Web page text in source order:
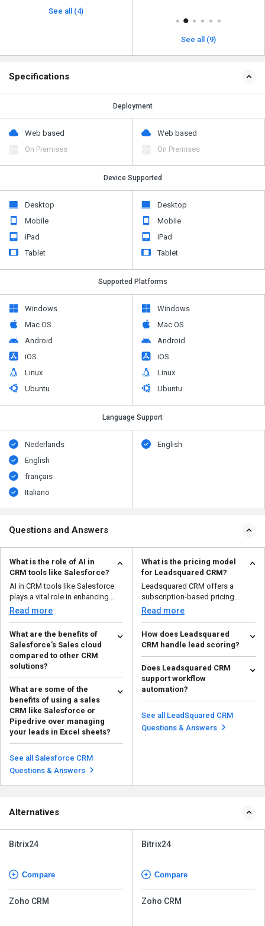
See all (4)
See all (9)
Specifications
Deployment
Web based
On Premises
Web based
On Premises
Device Supported
Desktop
Mobile
iPad
Tablet
Desktop
Mobile
iPad
Tablet
Supported Platforms
Windows
Mac OS
Android
iOS
Linux
Ubuntu
Windows
Mac OS
Android
iOS
Linux
Ubuntu
Language Support
Nederlands
English
français
Italiano
English
Questions and Answers
What is the role of AI in
CRM tools like Salesforce?
AI in CRM tools like Salesforce
plays a vital role in enhancing
customer engagem...
Read more
What are the benefits of
Salesforce's Sales cloud
compared to other CRM
solutions?
Salesforce's Sales Cloud helps
businesses work smarter and
grow. It has powerful...
Read more
What are some of the
benefits of using a sales
CRM like Salesforce or
Pipedrive over managing
your leads in Excel sheets?
CRM tools offer automation,
data centralization, real-time
updates, and analytic...
Read more
See all Salesforce CRM
Questions & Answers
What is the pricing model
for Leadsquared CRM?
Leadsquared CRM offers a
subscription-based pricing
model based on the number of...
Read more
How does Leadsquared
CRM handle lead scoring?
Leadsquared CRM provides lead
scoring based on user behavior,
interactions, and ...
Read more
Does Leadsquared CRM
support workflow
automation?
Yes, Leadsquared allows you to
automate lead follow-ups, lead
nurturing, and tas...
Read more
See all LeadSquared CRM
Questions & Answers
Alternatives
Bitrix24
Compare
Zoho CRM
Bitrix24
Compare
Zoho CRM